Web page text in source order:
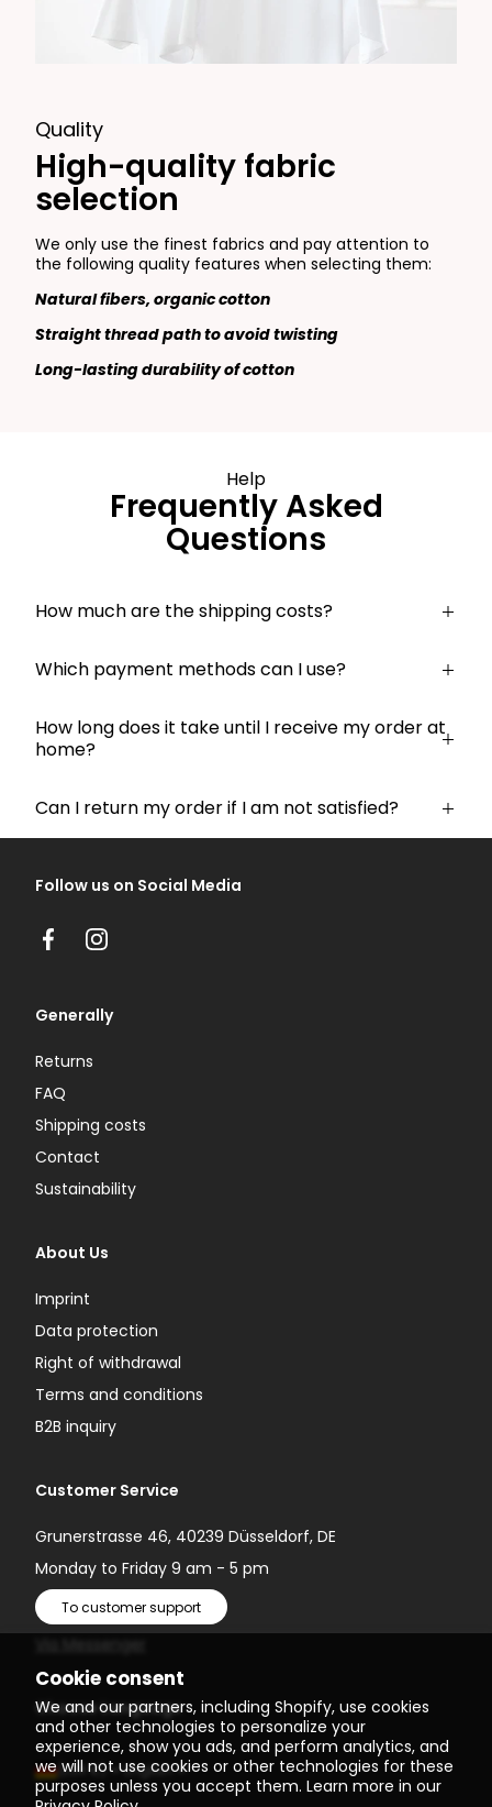
Cookie consent
We and our partners, including Shopify, use cookies
and other technologies to personalize your
experience, show you ads, and perform analytics, and
we will not use cookies or other technologies for these
purposes unless you accept them. Learn more in our
Quality
High-quality fabric
selection
We only use the finest fabrics and pay attention to
the following quality features when selecting them:
Natural fibers, organic cotton
Straight thread path to avoid twisting
Long-lasting durability of cotton
Help
Frequently Asked
Questions
How much are the shipping costs?
Which payment methods can I use?
How long does it take until I receive my order at
home?
Can I return my order if I am not satisfied?
Follow us on Social Media
FacebookInstagram
Generally
Returns
FAQ
Shipping costs
Contact
Sustainability
About Us
Imprint
Data protection
Right of withdrawal
Terms and conditions
B2B inquiry
Customer Service
Grunerstrasse 46, 40239 Düsseldorf, DE
Monday to Friday 9 am - 5 pm
To customer support
Choose Language
(EUR €) English